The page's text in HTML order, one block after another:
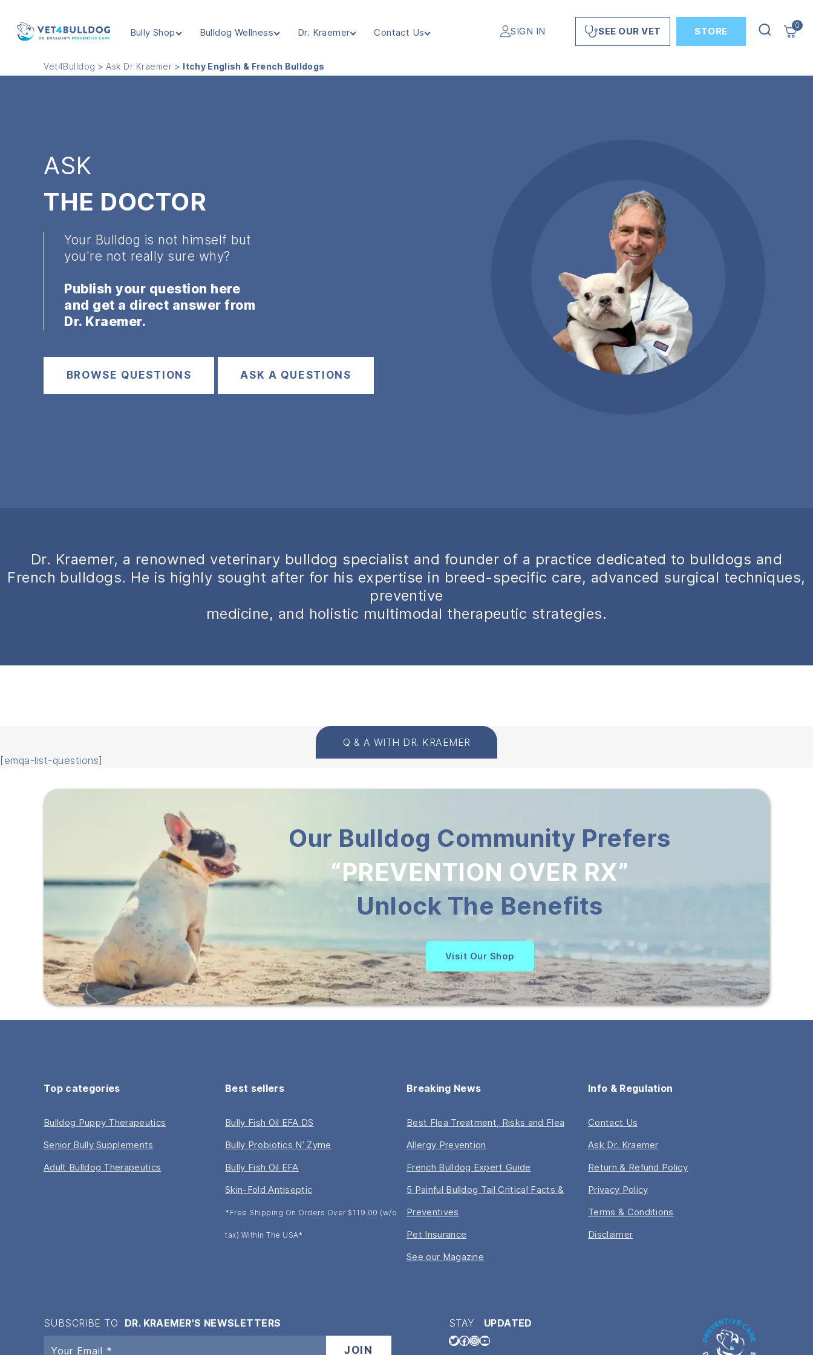
Bully Shop Bulldog Wellness Dr. Kraemer Contact Us SIGN IN SEE OUR VET STORE
0
Vet4Bulldog > Ask Dr Kraemer > Itchy English & French Bulldogs
ASK
THE DOCTOR
Your Bulldog is not himself but
you're not really sure why?
Publish your question here
and get a direct answer from
Dr. Kraemer.
BROWSE QUESTIONS ASK A QUESTIONS
Dr. Kraemer, a renowned veterinary bulldog specialist and founder of a practice dedicated to bulldogs and
French bulldogs. He is highly sought after for his expertise in breed-specific care, advanced surgical techniques,
preventive
medicine, and holistic multimodal therapeutic strategies.
Q & A WITH DR. KRAEMER
[emqa-list-questions]
Our Bulldog Community Prefers
“PREVENTION OVER RX”
Unlock The Benefits
Visit Our Shop
Top categories
Bulldog Puppy Therapeutics
Senior Bully Supplements
Adult Bulldog Therapeutics
Best sellers
Bully Fish Oil EFA DS
Bully Probiotics N’ Zyme
Bully Fish Oil EFA
Skin-Fold Antiseptic
*Free Shipping On Orders Over $119.00 (w/o
tax) Within The USA*
Breaking News
Best Flea Treatment, Risks and Flea
Allergy Prevention
French Bulldog Expert Guide
5 Painful Bulldog Tail Critical Facts &
Preventives
Pet Insurance
See our Magazine
Info & Regulation
Contact Us
Ask Dr. Kraemer
Return & Refund Policy
Privacy Policy
Terms & Conditions
Disclaimer
SUBSCRIBE TO DR. KRAEMER'S NEWSLETTERS STAY UPDATED